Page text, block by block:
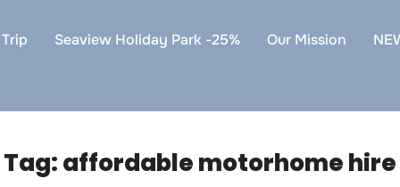
Seaview Holiday Park -25% Our Mission
Tag:affordable motorhome hire